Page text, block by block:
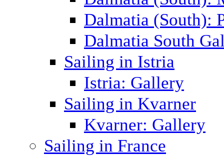
Dalmatia (South):
Dalmatia South
Sailing in Istria
Istria: Gallery
Sailing in Kvarner
Kvarner: Gallery
Sailing in France